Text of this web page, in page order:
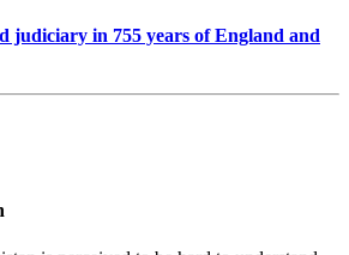
judiciary in 755 years of England and